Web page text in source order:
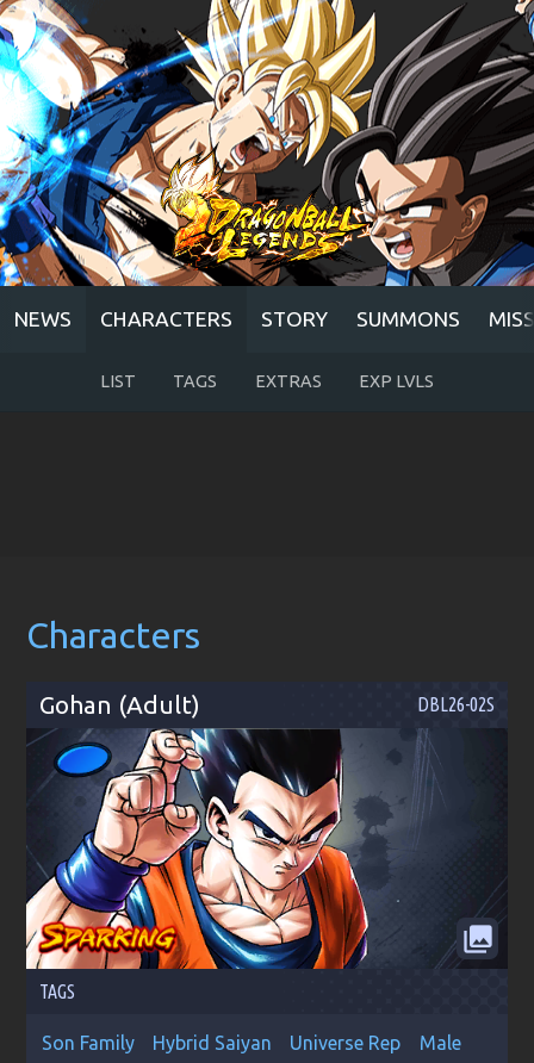
NEWS CHARACTERS STORY SUMMONS
LIST TAGS EXTRAS EXP LVLS
Characters
Gohan (Adult)
collections
TAGS
Son Family Hybrid Saiyan Universe Rep
Male
DBL26-02S